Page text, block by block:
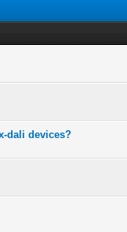
dali devices?